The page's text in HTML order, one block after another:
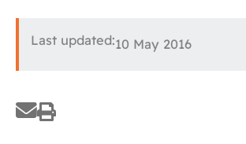
Last updated:10 May 2016